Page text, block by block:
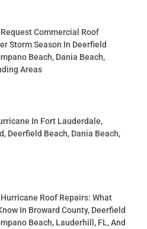
Commercial Roof
Storm Season In Deerfield
Beach, Dania Beach,
Areas
In Fort Lauderdale,
Deerfield Beach, Dania Beach,
Roof Repairs: What
In Broward County, Deerfield
Beach, Lauderhill, FL, And